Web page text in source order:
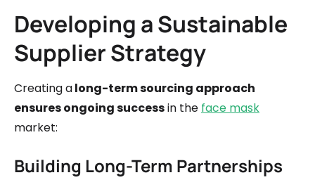
Developing a Sustainable
Supplier Strategy
Creating along-term sourcing approach
ensures ongoing successin the face mask
market:
Building Long-Term Partnerships